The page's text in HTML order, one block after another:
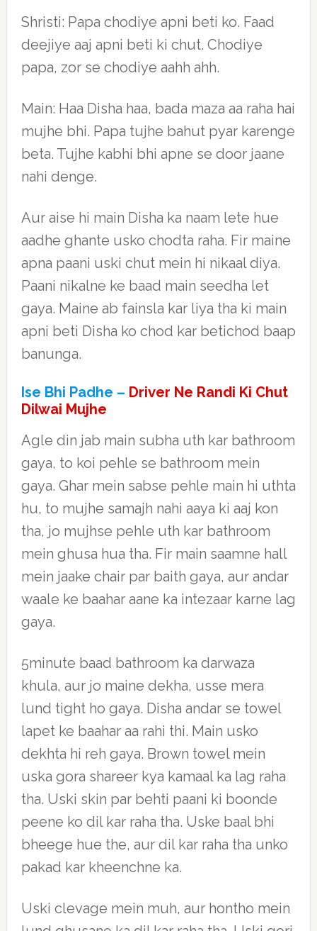
Shristi: Papa chodiye apni beti ko. Faad
deejiye aaj apni beti ki chut. Chodiye
papa, zor se chodiye aahh ahh.
Main: Haa Disha haa, bada maza aa raha hai
mujhe bhi. Papa tujhe bahut pyar karenge
beta. Tujhe kabhi bhi apne se door jaane
nahi denge.
Aur aise hi main Disha ka naam lete hue
aadhe ghante usko chodta raha. Fir maine
apna paani uski chut mein hi nikaal diya.
Paani nikalne ke baad main seedha let
gaya. Maine ab fainsla kar liya tha ki main
apni beti Disha ko chod kar betichod baap
banunga.
Ise Bhi Padhe – Driver Ne Randi Ki Chut
Dilwai Mujhe
Agle din jab main subha uth kar bathroom
gaya, to koi pehle se bathroom mein
gaya. Ghar mein sabse pehle main hi uthta
hu, to mujhe samajh nahi aaya ki aaj kon
tha, jo mujhse pehle uth kar bathroom
mein ghusa hua tha. Fir main saamne hall
mein jaake chair par baith gaya, aur andar
waale ke baahar aane ka intezaar karne lag
gaya.
5minute baad bathroom ka darwaza
khula, aur jo maine dekha, usse mera
lund tight ho gaya. Disha andar se towel
lapet ke baahar aa rahi thi. Main usko
dekhta hi reh gaya. Brown towel mein
uska gora shareer kya kamaal ka lag raha
tha. Uski skin par behti paani ki boonde
peene ko dil kar raha tha. Uske baal bhi
bheege hue the, aur dil kar raha tha unko
pakad kar kheenchne ka.
Uski clevage mein muh, aur hontho mein